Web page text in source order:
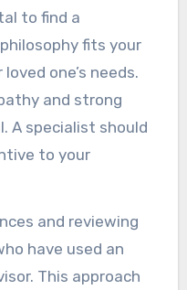
to find a
fits your
one’s needs.
and strong
A specialist should
to your
and reviewing
have used an
This approach